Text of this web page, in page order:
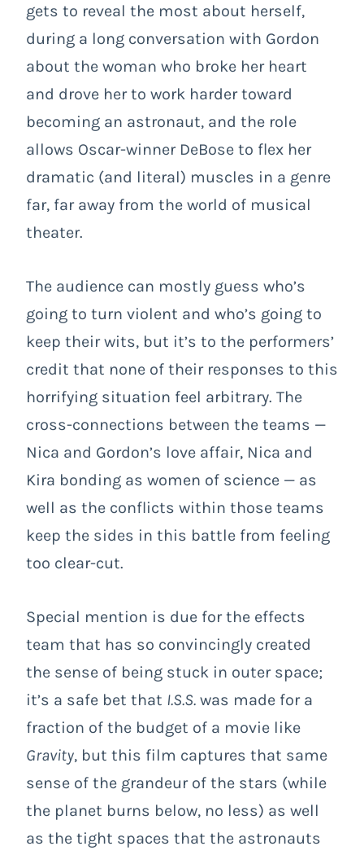
gets to reveal the most about herself,
during a long conversation with Gordon
about the woman who broke her heart
and drove her to work harder toward
becoming an astronaut, and the role
allows Oscar-winner DeBose to flex her
dramatic (and literal) muscles in a genre
far, far away from the world of musical
theater.
The audience can mostly guess who’s
going to turn violent and who’s going to
keep their wits, but it’s to the performers’
credit that none of their responses to this
horrifying situation feel arbitrary. The
cross-connections between the teams —
Nica and Gordon’s love affair, Nica and
Kira bonding as women of science — as
well as the conflicts within those teams
keep the sides in this battle from feeling
too clear-cut.
Special mention is due for the effects
team that has so convincingly created
the sense of being stuck in outer space;
it’s a safe bet that I.S.S. was made for a
fraction of the budget of a movie like
Gravity, but this film captures that same
sense of the grandeur of the stars (while
the planet burns below, no less) as well
as the tight spaces that the astronauts